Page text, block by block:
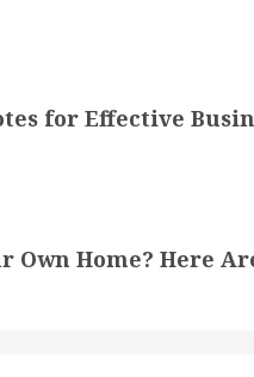
for Effective
Home? Here